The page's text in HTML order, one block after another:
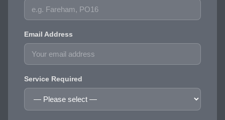
Email Address
Service Required